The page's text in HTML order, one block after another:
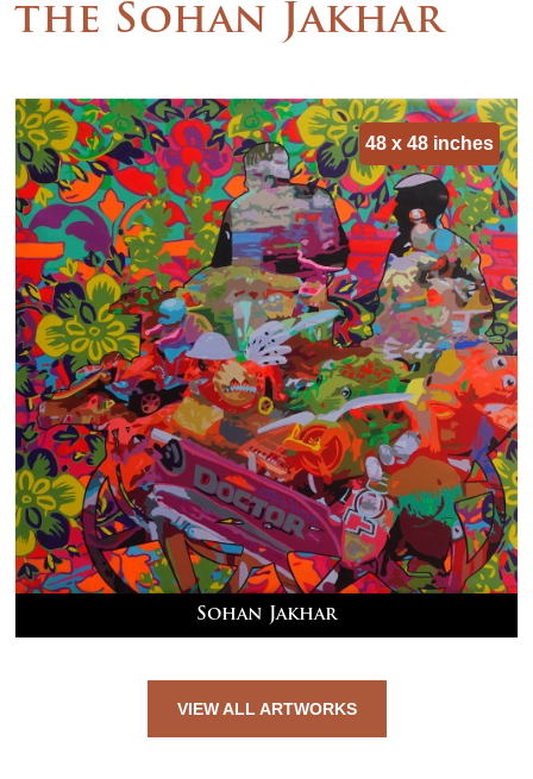
the Sohan Jakhar
48 x 48 inches
Sohan Jakhar
VIEW ALL ARTWORKS